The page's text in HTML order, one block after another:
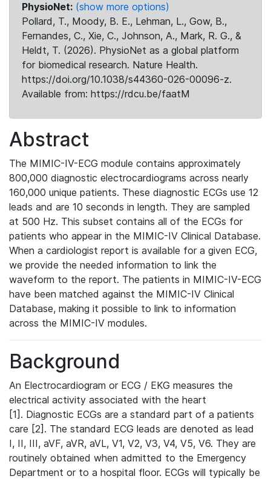
PhysioNet: (show more options)
Pollard, T., Moody, B. E., Lehman, L., Gow, B.,
Fernandes, C., Xie, C., Johnson, A., Mark, R. G., &
Heldt, T. (2026). PhysioNet as a global platform
for biomedical research. Nature Health.
https://doi.org/10.1038/s44360-026-00096-z.
Available from: https://rdcu.be/faatM
Abstract
The MIMIC-IV-ECG module contains approximately
800,000 diagnostic electrocardiograms across nearly
160,000 unique patients. These diagnostic ECGs use 12
leads and are 10 seconds in length. They are sampled
at 500 Hz. This subset contains all of the ECGs for
patients who appear in the MIMIC-IV Clinical Database.
When a cardiologist report is available for a given ECG,
we provide the needed information to link the
waveform to the report. The patients in MIMIC-IV-ECG
have been matched against the MIMIC-IV Clinical
Database, making it possible to link to information
across the MIMIC-IV modules.
Background
An Electrocardiogram or ECG / EKG measures the
electrical activity associated with the heart
[1]. Diagnostic ECGs are a standard part of a patients
care [2]. The standard ECG leads are denoted as lead
I, II, III, aVF, aVR, aVL, V1, V2, V3, V4, V5, V6. They are
routinely obtained when admitted to the Emergency
Department or to a hospital floor. ECGs will typically be